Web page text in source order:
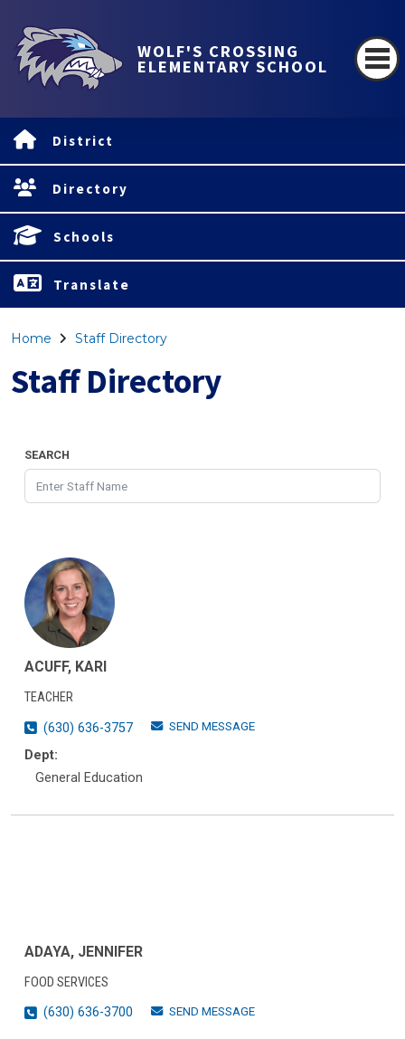
WOLF'S CROSSING
ELEMENTARY SCHOOL
District
Directory
Schools
Translate
Home Staff Directory
Staff Directory
SEARCH
ACUFF, KARI
TEACHER
(630) 636-3757
SEND MESSAGE
Dept:
General Education
ADAYA, JENNIFER
FOOD SERVICES
(630) 636-3700
SEND MESSAGE